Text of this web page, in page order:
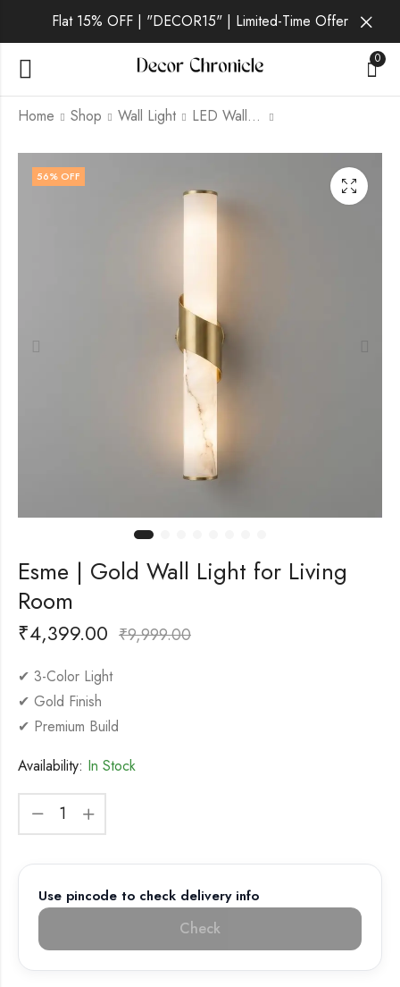
Flat 15% OFF | "DECOR15" | Limited-Time Offer
0
Home Shop Wall Light LED Wall Light
Daelan | Gold Wall
Light for Living Room
Mynvora | Gold Wall
Light for Living Room
56% OFF
Esme | Gold Wall Light for Living
Room
₹4,399.00 ₹9,999.00
✔ 3-Color Light
✔ Gold Finish
✔ Premium Build
Availability: In Stock
Use pincode to check delivery info
Check